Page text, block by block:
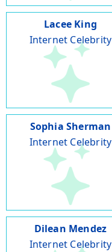
Lacee King
Internet Celebrity
Sophia Sherman
Internet Celebrity
Dilean Mendez
Internet Celebrity